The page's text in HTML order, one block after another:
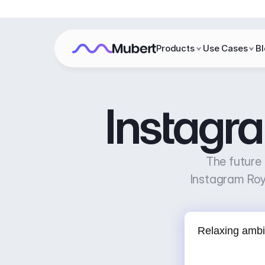
The future
Instagram
Products Use Cases